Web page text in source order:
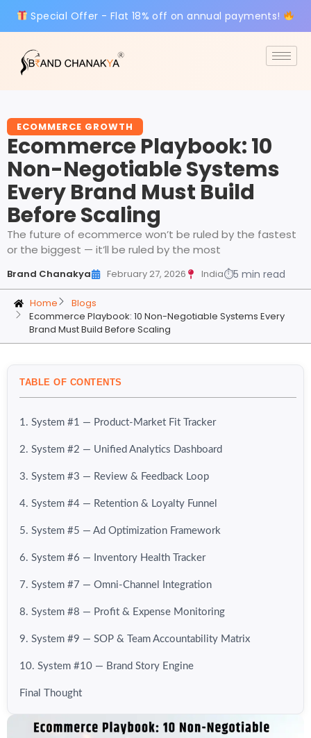
Special Offer - Flat 18% off on annual payments!
ECOMMERCE GROWTH
Ecommerce Playbook: 10
Non-Negotiable Systems
Every Brand Must Build
Before Scaling
The future of ecommerce won’t be ruled by the fastest
or the biggest — it’ll be ruled by the most
Brand Chanakya February 27, 2026 India⏱5 min read
Home
Blogs
Ecommerce Playbook: 10 Non-Negotiable Systems Every
Brand Must Build Before Scaling
TABLE OF CONTENTS
1. System #1 — Product-Market Fit Tracker
2. System #2 — Unified Analytics Dashboard
3. System #3 — Review & Feedback Loop
4. System #4 — Retention & Loyalty Funnel
5. System #5 — Ad Optimization Framework
6. System #6 — Inventory Health Tracker
7. System #7 — Omni-Channel Integration
8. System #8 — Profit & Expense Monitoring
9. System #9 — SOP & Team Accountability Matrix
10. System #10 — Brand Story Engine
Final Thought